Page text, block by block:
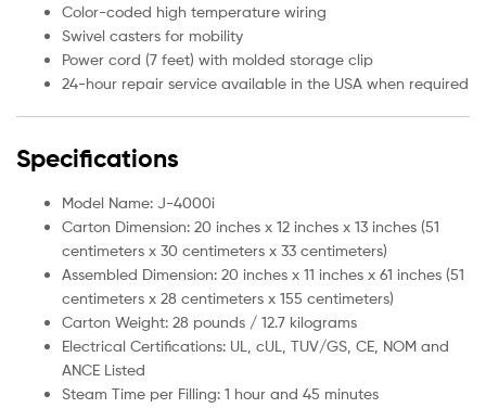
Color-coded high temperature wiring
Swivel casters for mobility
Power cord (7 feet) with molded storage clip
24-hour repair service available in the USA when required
Specifications
Model Name: J-4000i
Carton Dimension: 20 inches x 12 inches x 13 inches (51
centimeters x 30 centimeters x 33 centimeters)
Assembled Dimension: 20 inches x 11 inches x 61 inches (51
centimeters x 28 centimeters x 155 centimeters)
Carton Weight: 28 pounds / 12.7 kilograms
Electrical Certifications: UL, cUL, TUV/GS, CE, NOM and
ANCE Listed
Steam Time per Filling: 1 hour and 45 minutes